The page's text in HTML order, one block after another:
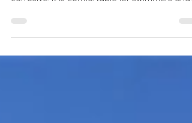
corrosive. It is comfortable for swimmers and...